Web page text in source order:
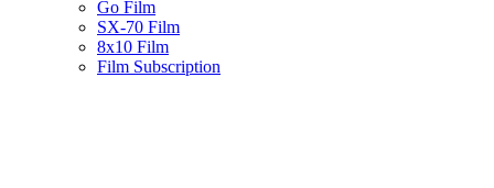
Go Film
SX-70 Film
8x10 Film
Film Subscription